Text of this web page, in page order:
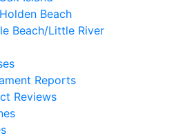
Beach
Beach/Little River
Reports
Reviews